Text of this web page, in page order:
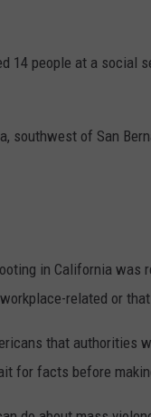
14 people at a social
southwest of San
in California was
related or
that authorities
for facts before